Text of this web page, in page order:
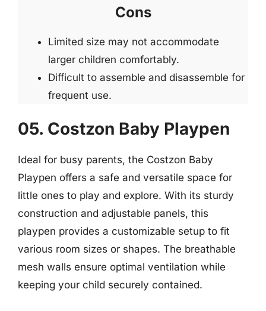
Cons
Limited size may not accommodate
larger children comfortably.
Difficult to assemble and disassemble for
frequent use.
05. Costzon Baby Playpen
Ideal for busy parents, the Costzon Baby
Playpen offers a safe and versatile space for
little ones to play and explore. With its sturdy
construction and adjustable panels, this
playpen provides a customizable setup to fit
various room sizes or shapes. The breathable
mesh walls ensure optimal ventilation while
keeping your child securely contained.